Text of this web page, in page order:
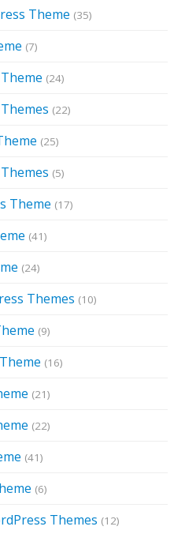
Theme (35)
(7)
(24)
(22)
(25)
(5)
Theme (17)
(41)
(24)
Themes (10)
(9)
(16)
(21)
(22)
(41)
(6)
Themes (12)